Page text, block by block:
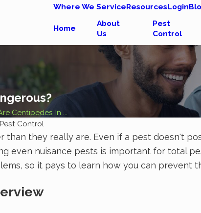
Where We ServiceResourcesLogin
Home
About
Us
Pest
Control
Centipedes In ...
Control
than they really are. Even if a pest doesn't
even nuisance pests is important for total
so it pays to learn how you can prevent